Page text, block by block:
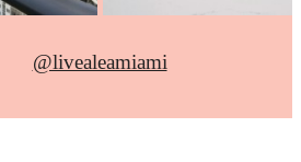
@livealeamiami